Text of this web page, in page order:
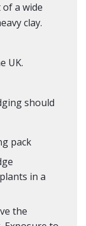
a wide
clay.
UK.
should
pack
in a
the